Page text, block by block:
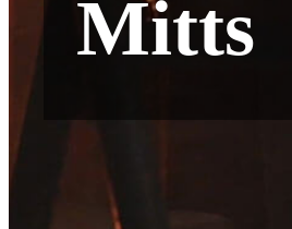
Mitts